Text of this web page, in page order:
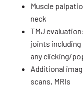
Muscle
neck
TMJ
joints including
any clicking/
Additional
scans, MRIs